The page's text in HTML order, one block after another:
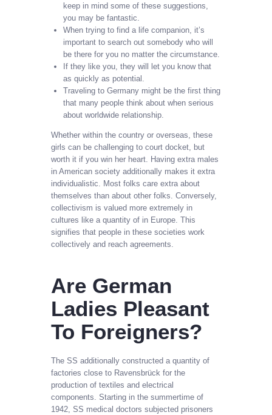
keep in mind some of these suggestions,
you may be fantastic.
When trying to find a life companion, it’s
important to search out somebody who will
be there for you no matter the circumstance.
If they like you, they will let you know that
as quickly as potential.
Traveling to Germany might be the first thing
that many people think about when serious
about worldwide relationship.
Whether within the country or overseas, these
girls can be challenging to court docket, but
worth it if you win her heart. Having extra males
in American society additionally makes it extra
individualistic. Most folks care extra about
themselves than about other folks. Conversely,
collectivism is valued more extremely in
cultures like a quantity of in Europe. This
signifies that people in these societies work
collectively and reach agreements.
Are German
Ladies Pleasant
To Foreigners?
The SS additionally constructed a quantity of
factories close to Ravensbrück for the
production of textiles and electrical
components. Starting in the summertime of
1942, SS medical doctors subjected prisoners